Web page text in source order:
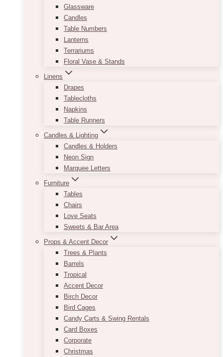
Glassware
Candles
Table Numbers
Lanterns
Terrariums
Floral Vase & Stands
Linens
Drapes
Tablecloths
Napkins
Table Runners
Candles & Lighting
Candles & Holders
Neon Sign
Marquee Letters
Furniture
Tables
Chairs
Love Seats
Sweets & Bar Area
Props & Accent Decor
Trees & Plants
Barrels
Tropical
Accent Decor
Birch Decor
Bird Cages
Candy Carts & Swing Rentals
Card Boxes
Corporate
Christmas